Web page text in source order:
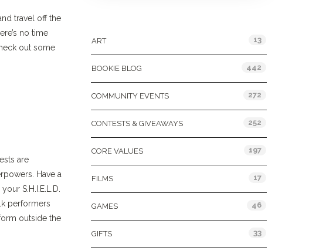
travel off the
no time
out some
are
Have a
S.H.I.E.L.D.
performers
outside the
ART 13
BOOKIE BLOG 442
COMMUNITY EVENTS 272
CONTESTS & GIVEAWAYS 252
CORE VALUES 197
FILMS 17
GAMES 46
GIFTS 33